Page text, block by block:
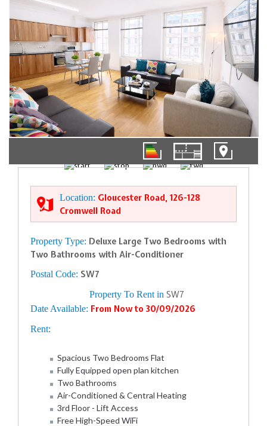
01/11
Location: Gloucester Road, 126-128
Cromwell Road
Property Type: Deluxe Large Two Bedrooms with
Two Bathrooms with Air-Conditioner
Postal Code: SW7
Property To Rent in SW7
Date Available: From Now to 30/09/2026
Rent:
Spacious Two Bedrooms Flat
Fully Equipped open plan kitchen
Two Bathrooms
Air-Conditioned & Central Heating
3rd Floor - Lift Access
Free High-Speed WiFi